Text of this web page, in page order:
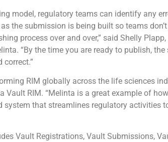
model, regulatory teams can identify any
the submission is being built so teams
process over and over,” said Shelly
“By the time you are ready to publish,
correct.”
RIM globally across the life sciences
Vault RIM. “Melinta is a great example of
system that streamlines regulatory activities
Vault Registrations, Vault Submissions,